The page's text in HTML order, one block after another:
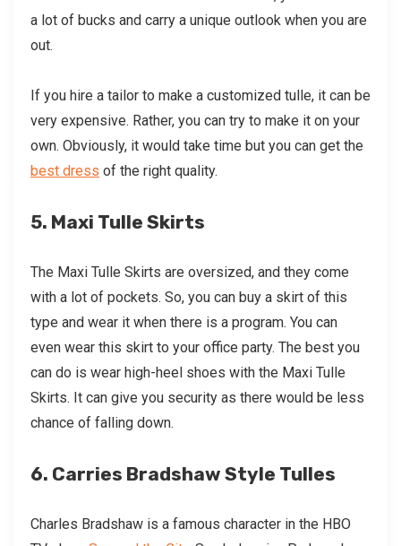
a lot of bucks and carry a unique outlook when you are
out.
If you hire a tailor to make a customized tulle, it can be
very expensive. Rather, you can try to make it on your
own. Obviously, it would take time but you can get the
best dress of the right quality.
5. Maxi Tulle Skirts
The Maxi Tulle Skirts are oversized, and they come
with a lot of pockets. So, you can buy a skirt of this
type and wear it when there is a program. You can
even wear this skirt to your office party. The best you
can do is wear high-heel shoes with the Maxi Tulle
Skirts. It can give you security as there would be less
chance of falling down.
6. Carries Bradshaw Style Tulles
Charles Bradshaw is a famous character in the HBO